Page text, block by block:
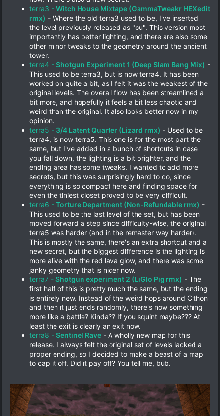
terra3 - Witch House Mixtape (GammaTweakr HEXedit
rmx) - Where the old terra3 used to be, I've inserted
the level previously released as "ou". This version most
importantly has better lighting, and there are also some
other minor tweaks to the geometry around the ancient
tower.
terra4 - Shotgun Experiment 1 (Deep Slam Bang Mix) -
This used to be terra3, but is now terra4. It has been
worked on quite a bit, as I felt it was the weakest of the
original levels. The overall flow has been streamlined a
bit more, and hopefully it feels a bit less chaotic and
weird than the original. It also looks better now in my
opinion.
terra5 - 3/4 Latent Quarter (Lizard rmx) - Used to be
terra4, is now terra5. This one is for the most part the
same, but I've added in a bunch of shortcuts in case
you fall down, the lighting is a bit brighter, and the
ending area has some tweaks. I wanted to add more
secrets, but this was surprisingly hard to do, since
everything is so compact here and finding space for
even the tiniest closet proved to be very difficult.
terra6 - Torture Department (Non-Refundable rmx) -
This used to be the last level of the set, but has been
moved forward a step since difficulty-wise, the original
terra5 was harder (and in the remaster way harder).
This is mostly the same, there's an extra shortcut and a
new secret, but the biggest difference is the lighting is
more alive with the red lava glow, and there was some
janky geometry that is nicer now.
terra7 - Shotgun experiment 2 (LiGlo Pig rmx) - The
first half of this is pretty much the same, but the ending
is entirely new. Instead of the weird hops around C'thon
and then it just ends randomly, there's now something
more like a battle? Kinda?? If you squint maybe??? At
least the exit is clearly an exit now.
terra8 - Sentinel Rave - A wholly new map for this
release. I always felt the original set of levels lacked a
proper ending, so I decided to make a beast of a map
to cap it off. Did it pay off? You tell me, bub.